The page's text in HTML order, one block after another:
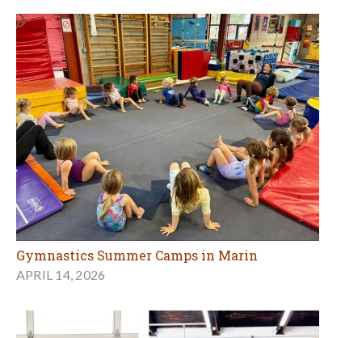
Gymnastics Summer Camps in Marin
APRIL 14, 2026